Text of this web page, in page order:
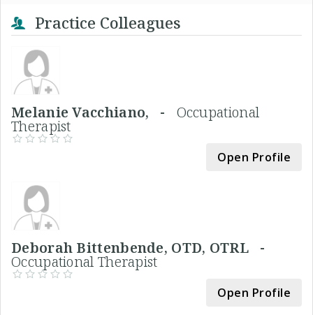
Practice Colleagues
Melanie Vacchiano, - Occupational
Therapist
Open Profile
Deborah Bittenbende, OTD, OTRL -
Occupational Therapist
Open Profile